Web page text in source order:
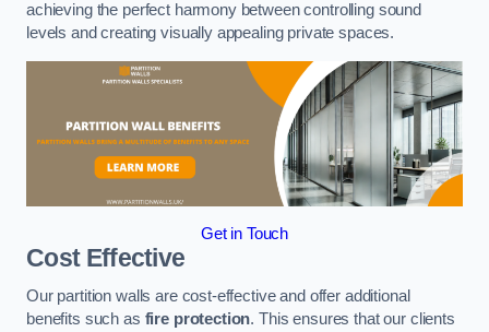
achieving the perfect harmony between controlling sound
levels and creating visually appealing private spaces.
Get in Touch
Cost Effective
Our partition walls are cost-effective and offer additional
benefits such as fire protection. This ensures that our clients